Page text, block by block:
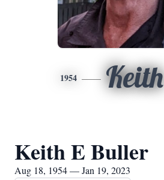
1954 Keith
Keith E Buller
Aug 18, 1954 — Jan 19, 2023